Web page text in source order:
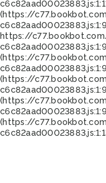
(https://
https://
(https://
(https://
(https://
(https://